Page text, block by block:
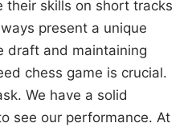
their skills on short tracks
present a unique
draft and maintaining
chess game is crucial.
We have a solid
see our performance. At